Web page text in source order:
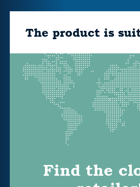
The product is
Find the